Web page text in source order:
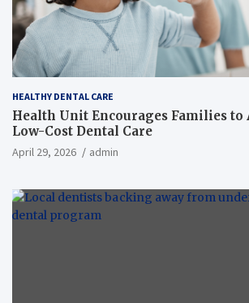
HEALTHY DENTAL CARE
Health Unit Encourages Families to
Low-Cost Dental Care
April 29, 2026 admin